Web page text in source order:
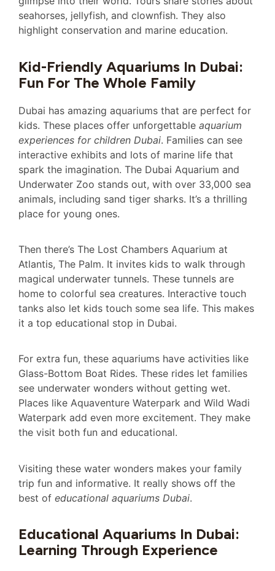
seahorses, jellyfish, and clownfish. They also
highlight conservation and marine education.
Kid-Friendly Aquariums In Dubai:
Fun For The Whole Family
Dubai has amazing aquariums that are perfect for
kids. These places offer unforgettable aquarium
experiences for children Dubai. Families can see
interactive exhibits and lots of marine life that
spark the imagination. The Dubai Aquarium and
Underwater Zoo stands out, with over 33,000 sea
animals, including sand tiger sharks. It’s a thrilling
place for young ones.
Then there’s The Lost Chambers Aquarium at
Atlantis, The Palm. It invites kids to walk through
magical underwater tunnels. These tunnels are
home to colorful sea creatures. Interactive touch
tanks also let kids touch some sea life. This makes
it a top educational stop in Dubai.
For extra fun, these aquariums have activities like
Glass-Bottom Boat Rides. These rides let families
see underwater wonders without getting wet.
Places like Aquaventure Waterpark and Wild Wadi
Waterpark add even more excitement. They make
the visit both fun and educational.
Visiting these water wonders makes your family
trip fun and informative. It really shows off the
best of educational aquariums Dubai.
Educational Aquariums In Dubai:
Learning Through Experience